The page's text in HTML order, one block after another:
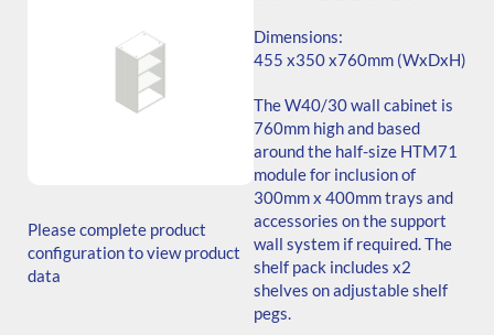
ADB Code: Unknown
Generic Code: W40/30
(760)/O
Please complete product
configuration to view product
data
Dimensions:
455 x350 x760mm (WxDxH)
The W40/30 wall cabinet is
760mm high and based
around the half-size HTM71
module for inclusion of
300mm x 400mm trays and
accessories on the support
wall system if required. The
shelf pack includes x2
shelves on adjustable shelf
pegs.